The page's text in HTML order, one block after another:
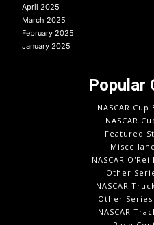
April 2025
March 2025
February 2025
January 2025
Popular
NASCAR Cup
NASCAR
Featured
NASCAR
Other
NASCAR
Other Series
NASCAR